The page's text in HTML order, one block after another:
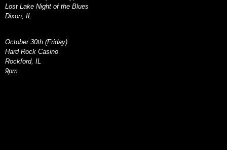
Lost Lake Night of the Blues
Dixon, IL
October 30th (Friday)
Hard Rock Casino
Rockford, IL
9pm